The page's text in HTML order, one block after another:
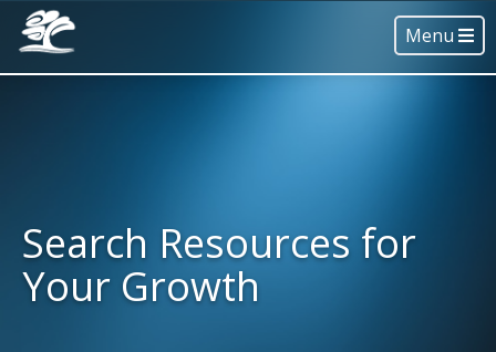
Menu
Search Resources for
Your Growth